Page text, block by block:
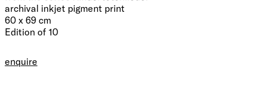
archival inkjet pigment print
60 x 69 cm
Edition of 10
enquire